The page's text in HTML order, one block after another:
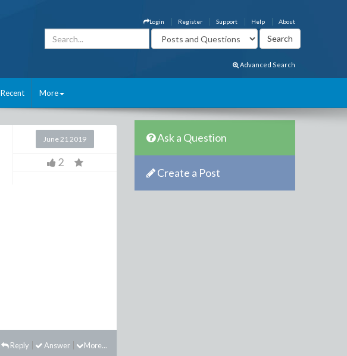
About
Help
Support
Register
Login
Advanced Search
Recent More
June 21 2019
2
More...
Answer
Reply
Ask a Question
Create a Post